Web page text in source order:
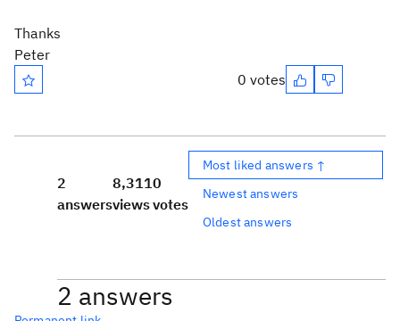
Thanks
Peter
0 votes
2
answers
8,311
views
0
votes
Most liked answers ↑
Newest answers
Oldest answers
2 answers